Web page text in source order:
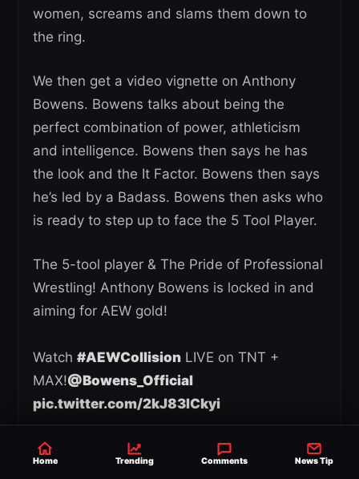
women, screams and slams them down to
the ring.
We then get a video vignette on Anthony
Bowens. Bowens talks about being the
perfect combination of power, athleticism
and intelligence. Bowens then says he has
the look and the It Factor. Bowens then says
he’s led by a Badass. Bowens then asks who
is ready to step up to face the 5 Tool Player.
The 5-tool player & The Pride of Professional
Wrestling! Anthony Bowens is locked in and
aiming for AEW gold!
Watch #AEWCollision LIVE on TNT +
MAX!@Bowens_Official
pic.twitter.com/2kJ83lCkyi
— All Elite Wrestling (@AEW)April 18, 2025
Home Trending Comments News Tip